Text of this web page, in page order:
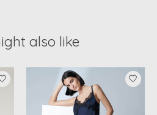
also like